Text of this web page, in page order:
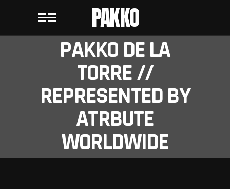
PAKKO
PAKKO DE LA
TORRE //
REPRESENTED BY
ATRBUTE
WORLDWIDE